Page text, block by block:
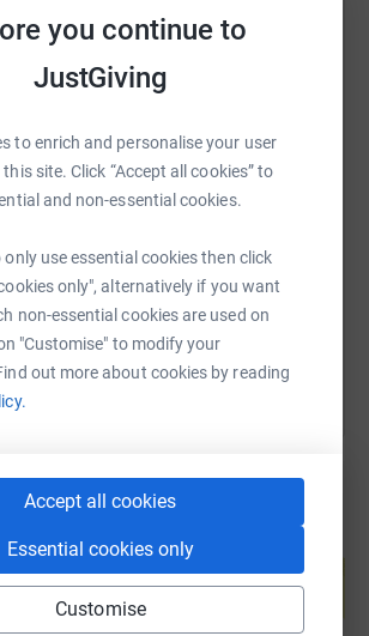
you continue to
JustGiving
to enrich and personalise your user
site. Click “Accept all cookies” to
and non-essential cookies.
use essential cookies then click
only", alternatively if you want
non-essential cookies are used on
"Customise" to modify your
out more about cookies by reading
Accept all cookies
Essential cookies only
Customise
Print Messenger
X Email TikTok QR code
help by sharing this link on:
your own fundraising page and
Start fundraising